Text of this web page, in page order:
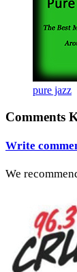
pure jazz
Comments
Write
We